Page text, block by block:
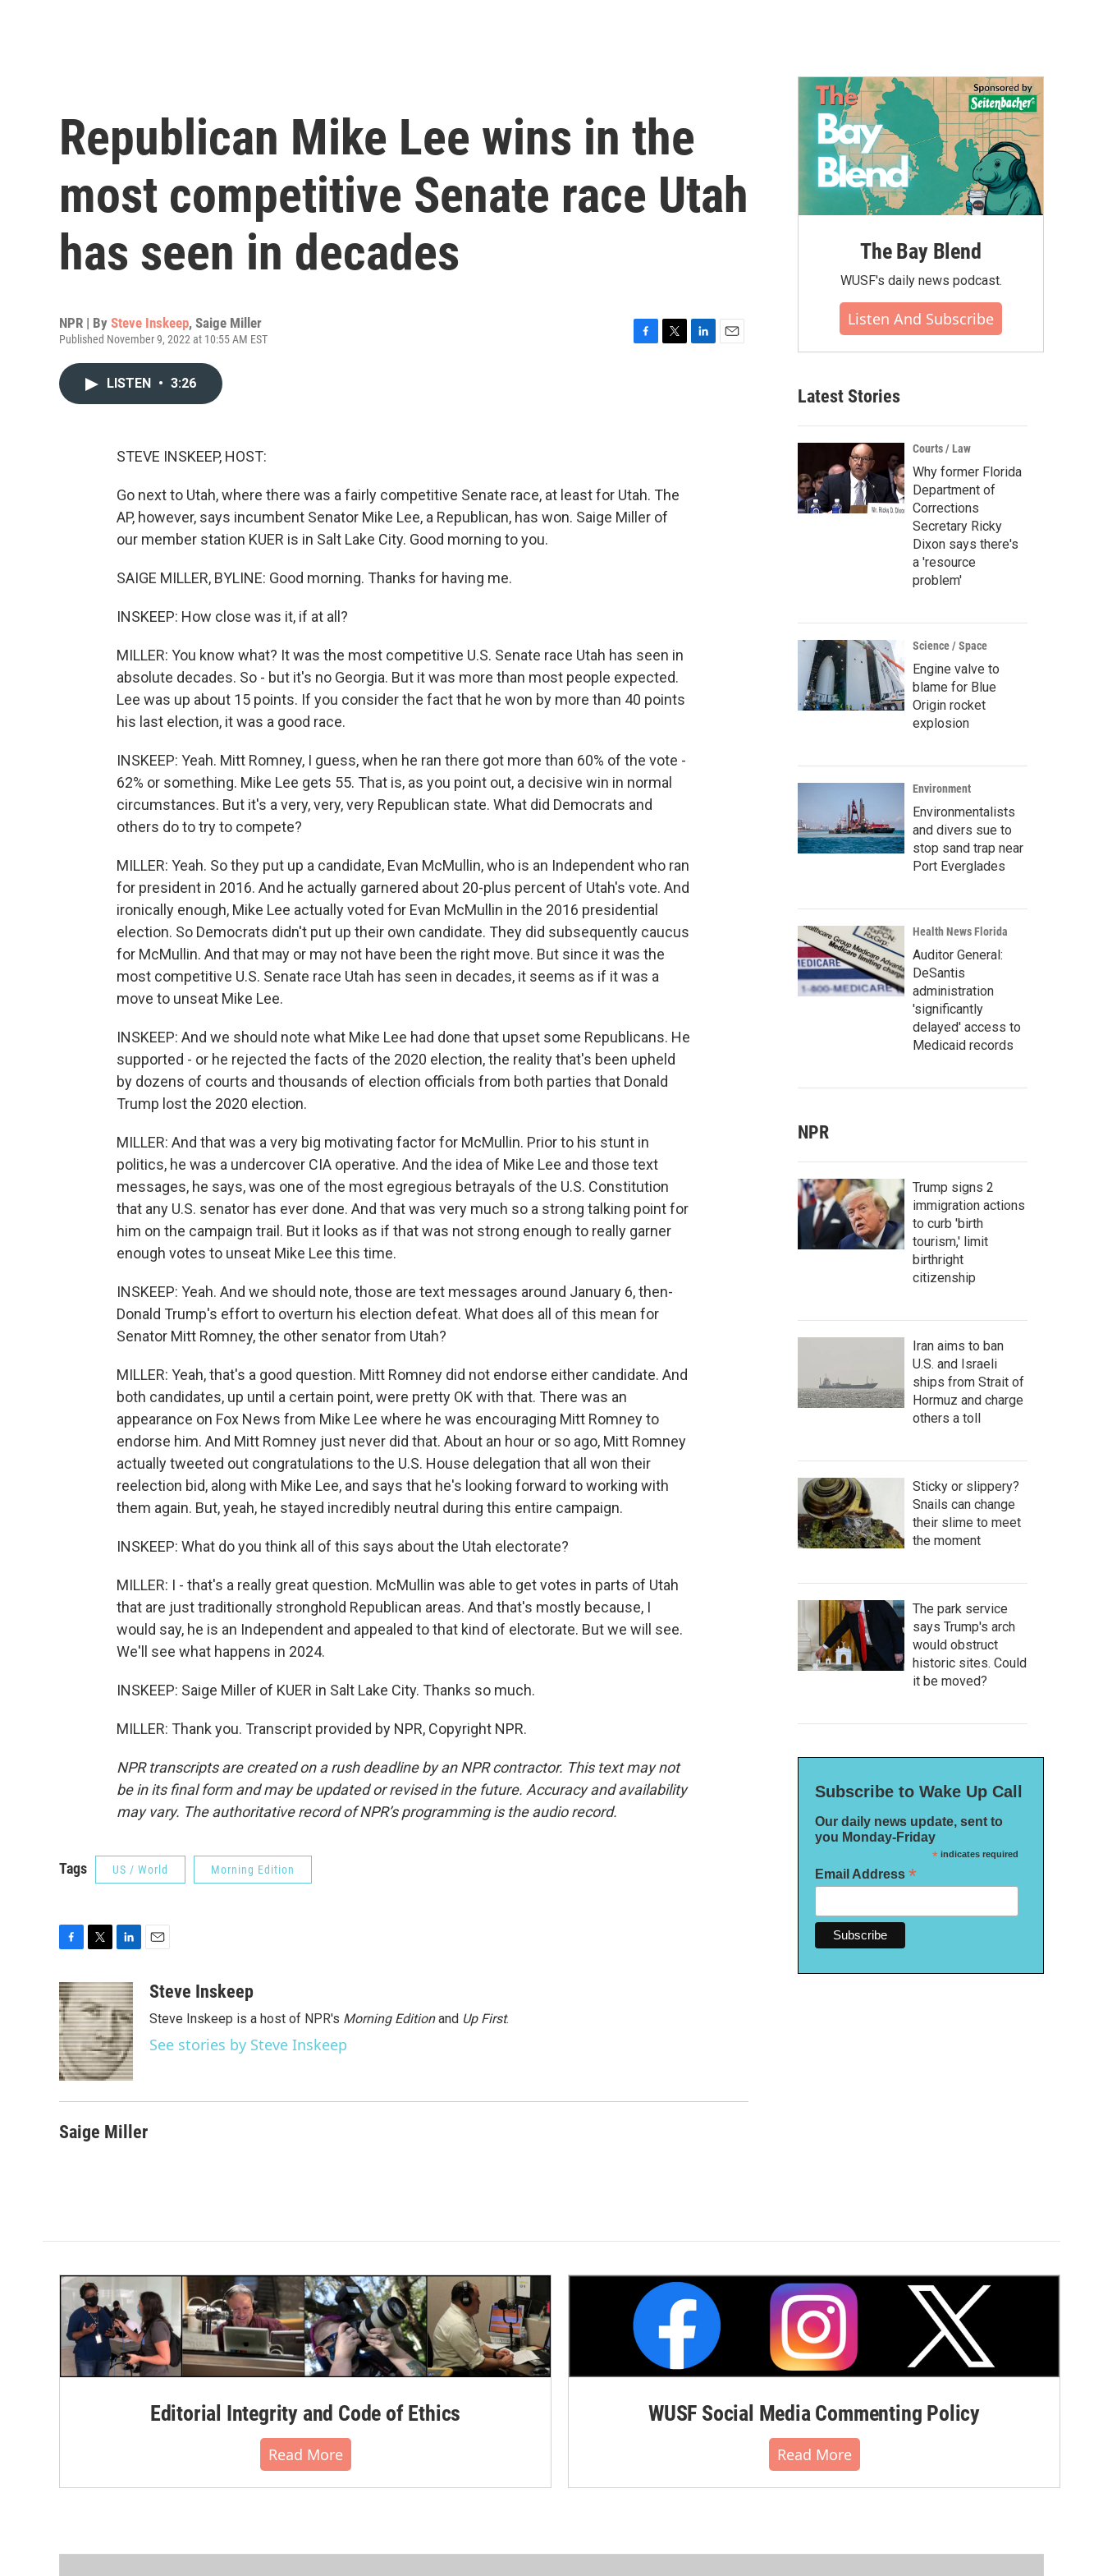
Republican Mike Lee wins in the
most competitive Senate race Utah
has seen in decades
NPR | By Steve Inskeep, Saige Miller
Published November 9, 2022 at 10:55 AM EST
LISTEN • 3:26
STEVE INSKEEP, HOST:
Go next to Utah, where there was a fairly competitive Senate race, at least for Utah. The
AP, however, says incumbent Senator Mike Lee, a Republican, has won. Saige Miller of
our member station KUER is in Salt Lake City. Good morning to you.
SAIGE MILLER, BYLINE: Good morning. Thanks for having me.
INSKEEP: How close was it, if at all?
MILLER: You know what? It was the most competitive U.S. Senate race Utah has seen in
absolute decades. So - but it's no Georgia. But it was more than most people expected.
Lee was up about 15 points. If you consider the fact that he won by more than 40 points
his last election, it was a good race.
INSKEEP: Yeah. Mitt Romney, I guess, when he ran there got more than 60% of the vote -
62% or something. Mike Lee gets 55. That is, as you point out, a decisive win in normal
circumstances. But it's a very, very, very Republican state. What did Democrats and
others do to try to compete?
MILLER: Yeah. So they put up a candidate, Evan McMullin, who is an Independent who ran
for president in 2016. And he actually garnered about 20-plus percent of Utah's vote. And
ironically enough, Mike Lee actually voted for Evan McMullin in the 2016 presidential
election. So Democrats didn't put up their own candidate. They did subsequently caucus
for McMullin. And that may or may not have been the right move. But since it was the
most competitive U.S. Senate race Utah has seen in decades, it seems as if it was a
move to unseat Mike Lee.
INSKEEP: And we should note what Mike Lee had done that upset some Republicans. He
supported - or he rejected the facts of the 2020 election, the reality that's been upheld
by dozens of courts and thousands of election officials from both parties that Donald
Trump lost the 2020 election.
MILLER: And that was a very big motivating factor for McMullin. Prior to his stunt in
politics, he was a undercover CIA operative. And the idea of Mike Lee and those text
messages, he says, was one of the most egregious betrayals of the U.S. Constitution
that any U.S. senator has ever done. And that was very much so a strong talking point for
him on the campaign trail. But it looks as if that was not strong enough to really garner
enough votes to unseat Mike Lee this time.
INSKEEP: Yeah. And we should note, those are text messages around January 6, then-
Donald Trump's effort to overturn his election defeat. What does all of this mean for
Senator Mitt Romney, the other senator from Utah?
MILLER: Yeah, that's a good question. Mitt Romney did not endorse either candidate. And
both candidates, up until a certain point, were pretty OK with that. There was an
appearance on Fox News from Mike Lee where he was encouraging Mitt Romney to
endorse him. And Mitt Romney just never did that. About an hour or so ago, Mitt Romney
actually tweeted out congratulations to the U.S. House delegation that all won their
reelection bid, along with Mike Lee, and says that he's looking forward to working with
them again. But, yeah, he stayed incredibly neutral during this entire campaign.
INSKEEP: What do you think all of this says about the Utah electorate?
MILLER: I - that's a really great question. McMullin was able to get votes in parts of Utah
that are just traditionally stronghold Republican areas. And that's mostly because, I
would say, he is an Independent and appealed to that kind of electorate. But we will see.
We'll see what happens in 2024.
INSKEEP: Saige Miller of KUER in Salt Lake City. Thanks so much.
MILLER: Thank you. Transcript provided by NPR, Copyright NPR.
NPR transcripts are created on a rush deadline by an NPR contractor. This text may not
be in its final form and may be updated or revised in the future. Accuracy and availability
may vary. The authoritative record of NPR’s programming is the audio record.
Tags US / World Morning Edition
c
e
b
o
o
k
i
t
t
e
r
n
k
e
d
I
n
aSteve Inskeep
Steve Inskeep is a host of NPR's Morning Editionand Up First.
See stories by Steve Inskeep
Saige Miller
The Bay Blend
WUSF's daily news podcast.
Listen And Subscribe
Latest Stories
Courts / Law
Why former Florida
Department of
Corrections
Secretary Ricky
Dixon says there's
a 'resource
problem'
Science / Space
Engine valve to
blame for Blue
Origin rocket
explosion
Environment
Environmentalists
and divers sue to
stop sand trap near
Port Everglades
Health News Florida
Auditor General:
DeSantis
administration
'significantly
delayed' access to
Medicaid records
NPR
Trump signs 2
immigration actions
to curb 'birth
tourism,' limit
birthright
citizenship
Iran aims to ban
U.S. and Israeli
ships from Strait of
Hormuz and charge
others a toll
Sticky or slippery?
Snails can change
their slime to meet
the moment
The park service
says Trump's arch
would obstruct
historic sites. Could
it be moved?
Subscribe to Wake Up Call
Our daily news update, sent to
you Monday-Friday
*indicates required
Email Address *
Editorial Integrity and Code of Ethics
Read More
WUSF Social Media Commenting Policy
Read More